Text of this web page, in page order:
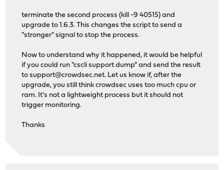
terminate the second process (kill -9 40515) and
upgrade to 1.6.3. This changes the script to send a
"stronger" signal to stop the process.
Now to understand why it happened, it would be helpful
if you could run "cscli support dump" and send the result
tosupport@crowdsec.net. Let us know if, after the
upgrade, you still think crowdsec uses too much cpu or
ram. It's not a lightweight process but it should not
trigger monitoring.
Thanks